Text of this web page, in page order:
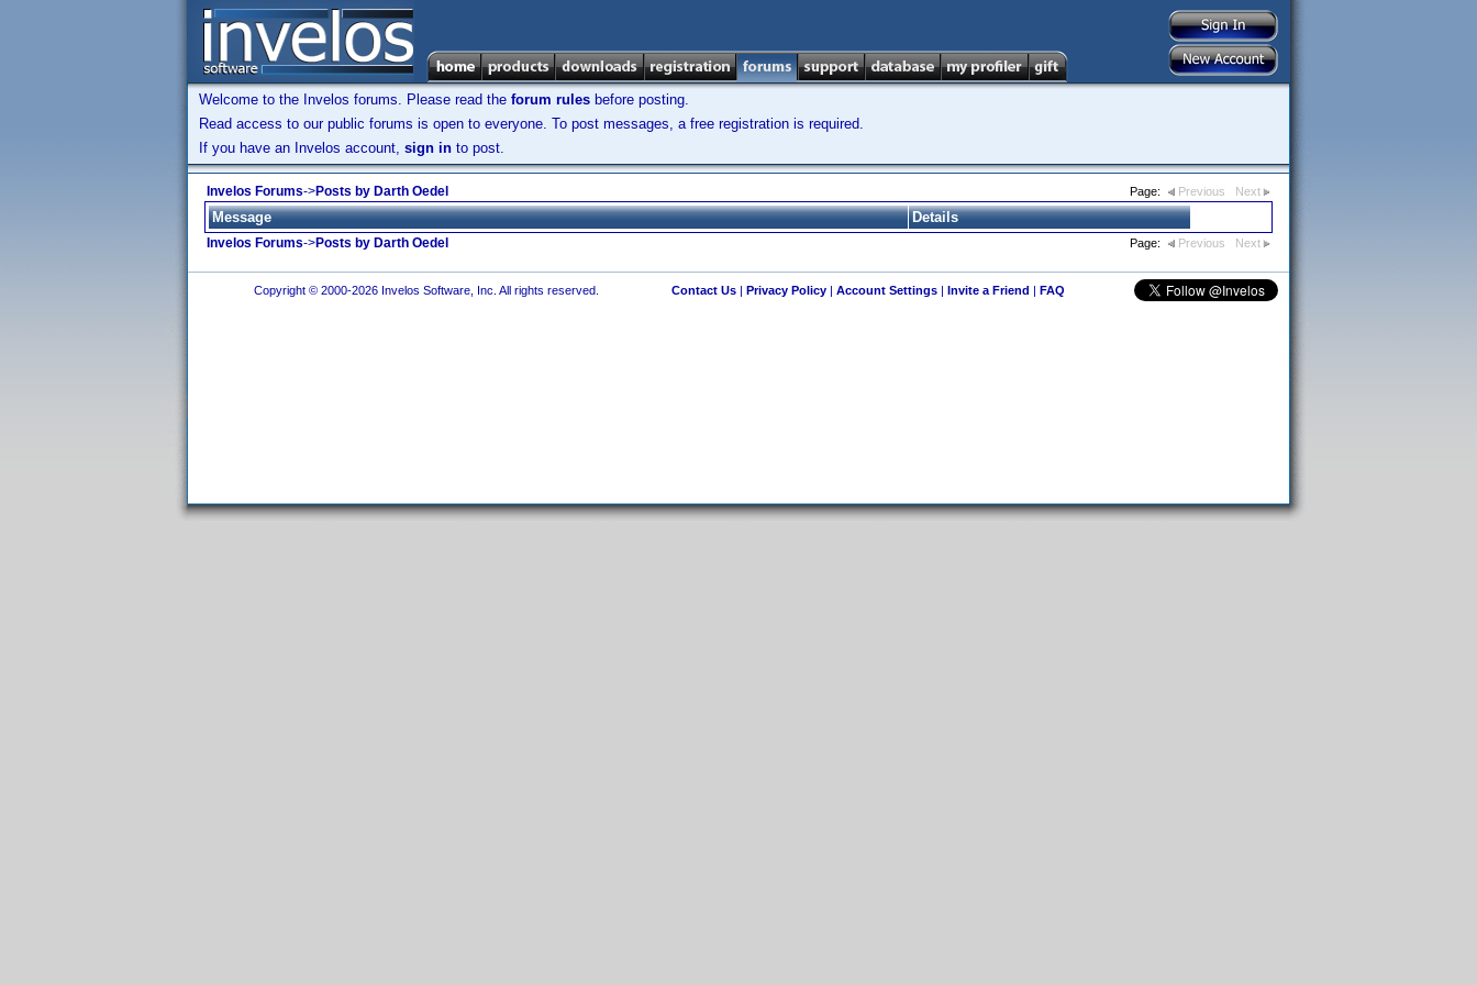
Welcome to the Invelos forums. Please read the forum rules before posting.
Read access to our public forums is open to everyone. To post messages, a free registration is required.
If you have an Invelos account, sign in to post.
Invelos Forums->Posts by Darth Oedel Page: Previous Next
Message Details
Invelos Forums->Posts by Darth Oedel Page: Previous Next
Copyright © 2000-2026 Invelos Software, Inc. All rights reserved. Contact Us| Privacy Policy| Account Settings| Invite a Friend | FAQ